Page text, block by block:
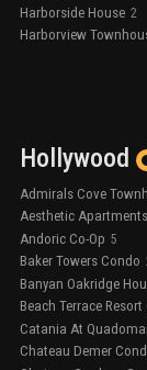
Harborside House 2
Harborview
Hollywood
Admirals Cove
Aesthetic
Andoric Co-Op 5
Baker Towers Condo
Banyan Oakridge
Beach Terrace Resort
Catania At
Chateau Demer